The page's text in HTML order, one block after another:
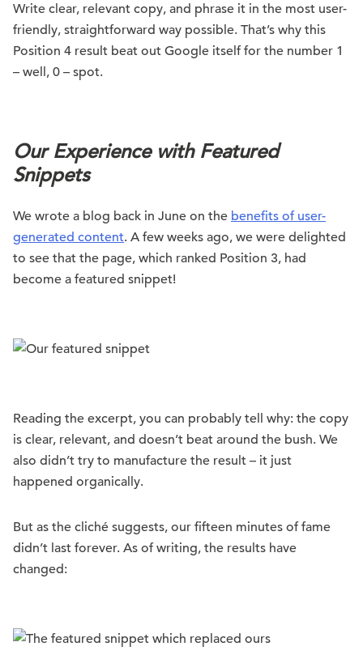
Write clear, relevant copy, and phrase it in the most user-
friendly, straightforward way possible. That’s why this
Position 4 result beat out Google itself for the number 1
– well, 0 – spot.
Our Experience with Featured
Snippets
We wrote a blog back in June on the benefits of user-
generated content. A few weeks ago, we were delighted
to see that the page, which ranked Position 3, had
become a featured snippet!
Reading the excerpt, you can probably tell why: the copy
is clear, relevant, and doesn’t beat around the bush. We
also didn’t try to manufacture the result – it just
happened organically.
But as the cliché suggests, our fifteen minutes of fame
didn’t last forever. As of writing, the results have
changed: